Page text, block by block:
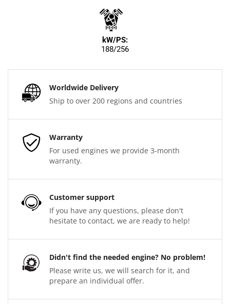
kW/PS:
188/256
Worldwide Delivery
Ship to over 200 regions and countries
Warranty
For used engines we provide 3-month
warranty.
Customer support
If you have any questions, please don't
hesitate to contact, we are ready to help!
Didn't find the needed engine? No problem!
Please write us, we will search for it, and
prepare an individual offer.